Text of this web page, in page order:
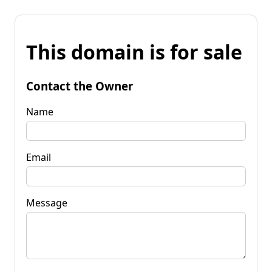
This domain is for sale
Contact the Owner
Name
Email
Message